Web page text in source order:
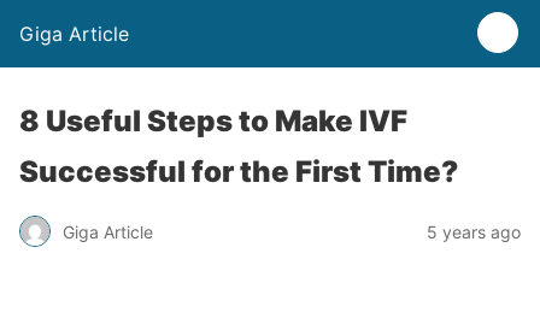
Giga Article
8 Useful Steps to Make IVF
Successful for the First Time?
Giga Article 5 years ago